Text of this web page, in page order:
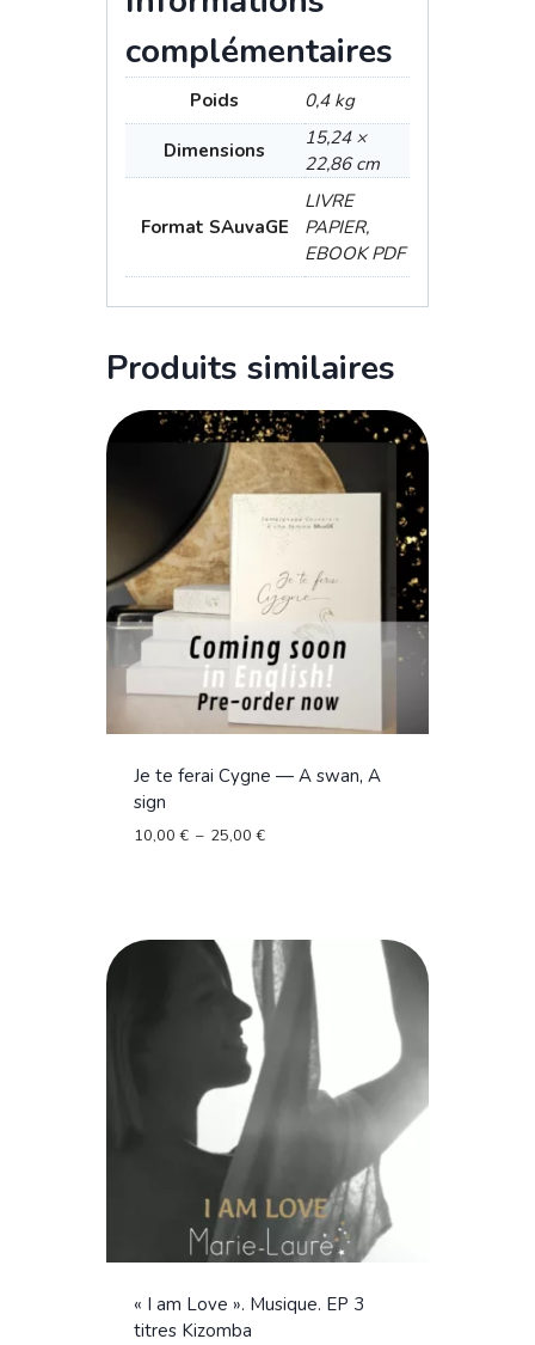
complémentaires
Poids 0,4 kg
Dimensions
15,24 ×
22,86 cm
Format SAuvaGE
LIVRE
PAPIER,
EBOOK PDF
Produits similaires
Je te ferai Cygne — A swan, A
sign
10,00€ – 25,00€Plage
25,00 €
« I am Love ». Musique. EP 3
titres Kizomba